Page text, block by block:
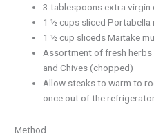
3 tablespoons extra virgin
1 ½ cups sliced Portabella
1 ½ cup sliceds Maitake
Assortment of fresh herbs
and Chives (chopped)
Allow steaks to warm to
once out of the
Method